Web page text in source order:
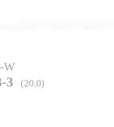
W
3 (20.0)